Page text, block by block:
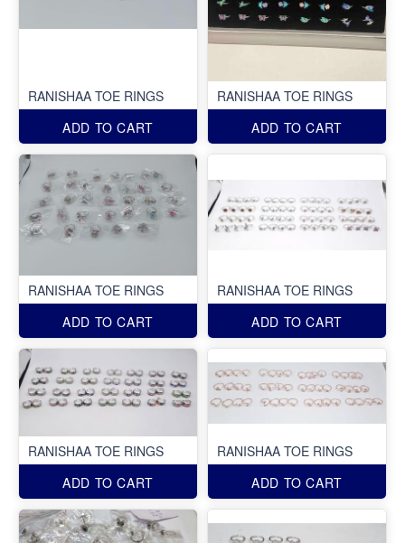
RANISHAA TOE RINGS
ADD TO CART
RANISHAA TOE RINGS
ADD TO CART
RANISHAA TOE RINGS
ADD TO CART
RANISHAA TOE RINGS
ADD TO CART
RANISHAA TOE RINGS
ADD TO CART
RANISHAA TOE RINGS
ADD TO CART